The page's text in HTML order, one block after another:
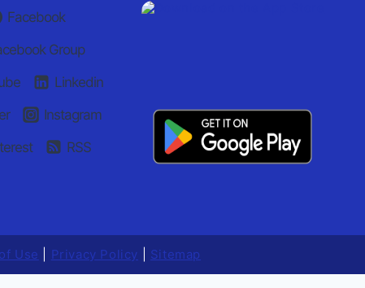
Facebook
Group
Linkedin
Instagram
RSS
Use Privacy Policy Sitemap